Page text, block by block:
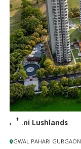
Adani Lushlands
GWAL PAHARI GURGAON